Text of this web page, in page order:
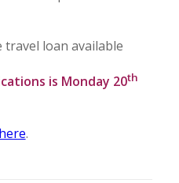
loan available
is Monday 20th
.